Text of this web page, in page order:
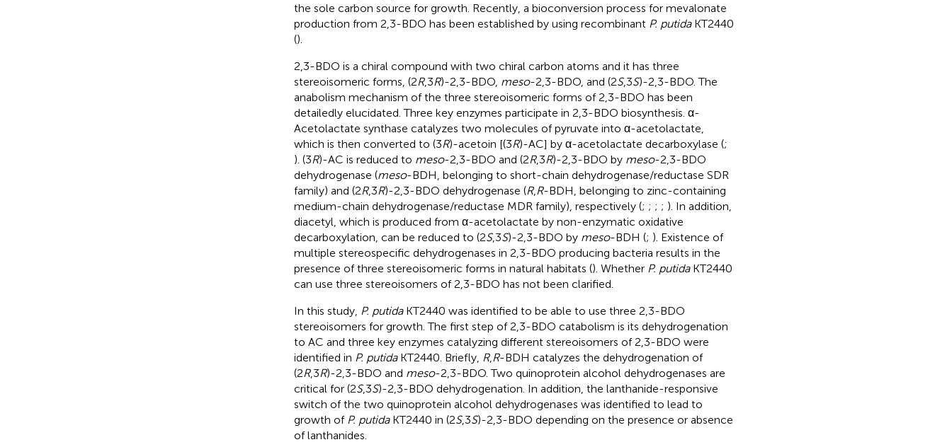
the sole carbon source for growth. Recently, a bioconversion process for mevalonate
production from 2,3-BDO has been established by using recombinant P. putidaKT2440
().
2,3-BDO is a chiral compound with two chiral carbon atoms and it has three
stereoisomeric forms, (2R,3R)-2,3-BDO, meso-2,3-BDO, and (2S,3S)-2,3-BDO. The
anabolism mechanism of the three stereoisomeric forms of 2,3-BDO has been
detailedly elucidated. Three key enzymes participate in 2,3-BDO biosynthesis. α-
Acetolactate synthase catalyzes two molecules of pyruvate into α-acetolactate,
which is then converted to (3R)-acetoin [(3R)-AC] by α-acetolactate decarboxylase (;
). (3R)-AC is reduced to meso-2,3-BDO and (2R,3R)-2,3-BDO by meso-2,3-BDO
dehydrogenase (meso-BDH, belonging to short-chain dehydrogenase/reductase SDR
family) and (2R,3R)-2,3-BDO dehydrogenase (R, R-BDH, belonging to zinc-containing
medium-chain dehydrogenase/reductase MDR family), respectively (; ; ; ; ). In addition,
diacetyl, which is produced from α-acetolactate by non-enzymatic oxidative
decarboxylation, can be reduced to (2S,3S)-2,3-BDO by meso-BDH (; ). Existence of
multiple stereospecific dehydrogenases in 2,3-BDO producing bacteria results in the
presence of three stereoisomeric forms in natural habitats (). Whether P. putidaKT2440
can use three stereoisomers of 2,3-BDO has not been clarified.
In this study, P. putidaKT2440 was identified to be able to use three 2,3-BDO
stereoisomers for growth. The first step of 2,3-BDO catabolism is its dehydrogenation
to AC and three key enzymes catalyzing different stereoisomers of 2,3-BDO were
identified in P. putidaKT2440. Briefly, R, R-BDH catalyzes the dehydrogenation of
(2R,3R)-2,3-BDO and meso-2,3-BDO. Two quinoprotein alcohol dehydrogenases are
critical for (2S,3S)-2,3-BDO dehydrogenation. In addition, the lanthanide-responsive
switch of the two quinoprotein alcohol dehydrogenases was identified to lead to
growth of P. putidaKT2440 in (2S,3S)-2,3-BDO depending on the presence or absence
of lanthanides.